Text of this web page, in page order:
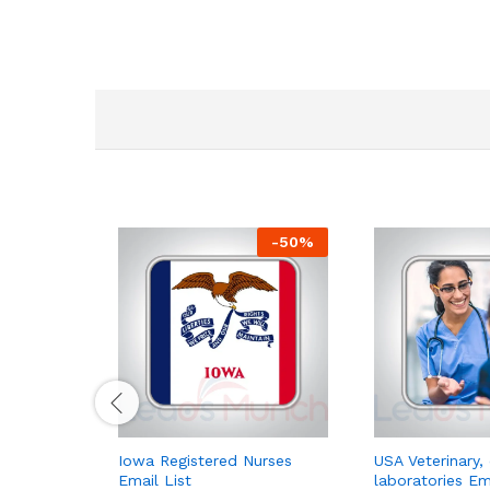
-50%
Iowa Registered Nurses
Email List
USA
laboratories